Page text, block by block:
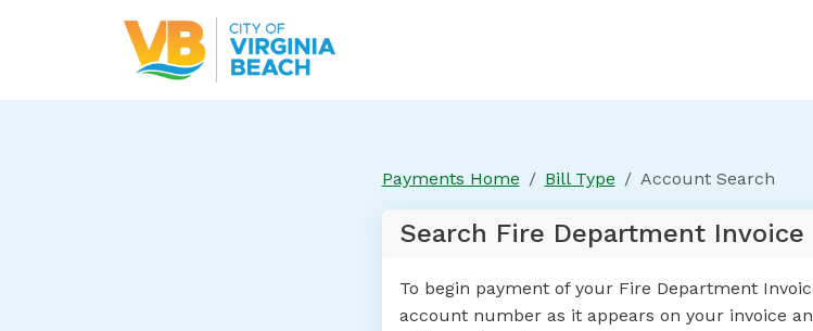
Payments Home Bill Type Account Search
Search Fire Department Invoice
To begin payment of your Fire Department
account number as it appears on your invoice